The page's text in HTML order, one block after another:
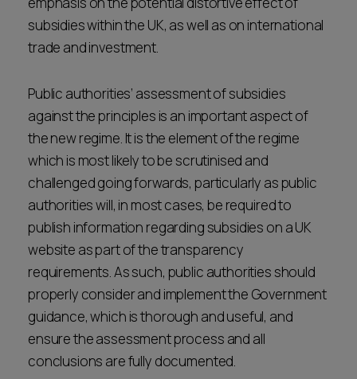
subsidies within the UK, as well as on international
trade and investment.
Public authorities’ assessment of subsidies
against the principles is an important aspect of
the new regime. It is the element of the regime
which is most likely to be scrutinised and
challenged going forwards, particularly as public
authorities will, in most cases, be required to
publish information regarding subsidies on a UK
website as part of the transparency
requirements. As such, public authorities should
properly consider and implement the Government
guidance, which is thorough and useful, and
ensure the assessment process and all
conclusions are fully documented.